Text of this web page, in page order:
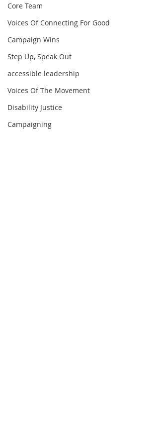
Core Team
Voices Of Connecting For Good
Campaign Wins
Step Up, Speak Out
accessible leadership
Voices Of The Movement
Disability Justice
Campaigning